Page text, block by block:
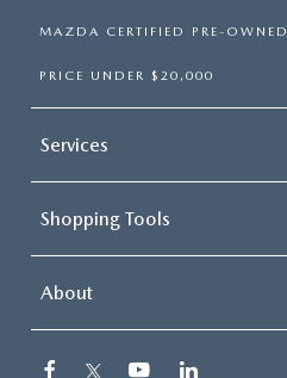
MAZDA CERTIFIED PRE-OWNED
PRICE UNDER $20,000
Services
Shopping Tools
About